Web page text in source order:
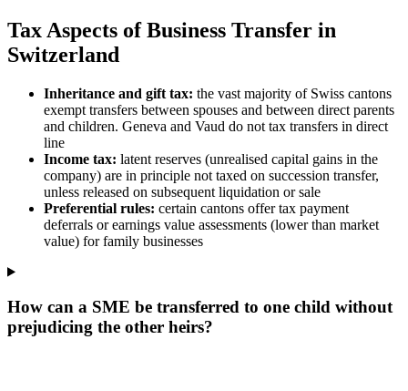
Tax Aspects of Business Transfer in
Switzerland
Inheritance and gift tax: the vast majority of Swiss cantons
exempt transfers between spouses and between direct parents
and children. Geneva and Vaud do not tax transfers in direct
line
Income tax: latent reserves (unrealised capital gains in the
company) are in principle not taxed on succession transfer,
unless released on subsequent liquidation or sale
Preferential rules: certain cantons offer tax payment
deferrals or earnings value assessments (lower than market
value) for family businesses
How can a SME be transferred to one child without
prejudicing the other heirs?